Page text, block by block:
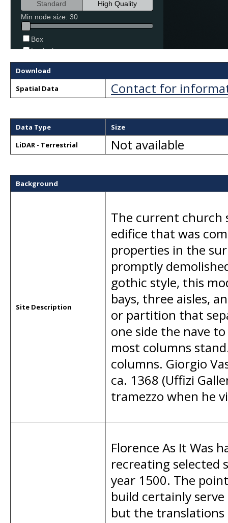
Download
Spatial Data
Contact for
Data Type
Size
LiDAR - Terrestrial
Not available
Background
Site Description
The current church
edifice that was
properties in the
promptly
gothic style, this
bays, three aisles,
or partition that
one side the nave
most columns
columns. Giorgio
ca. 1368 (Uffizi
tramezzo when he
Florence As It Was
recreating selected
year 1500. The
build certainly
but the